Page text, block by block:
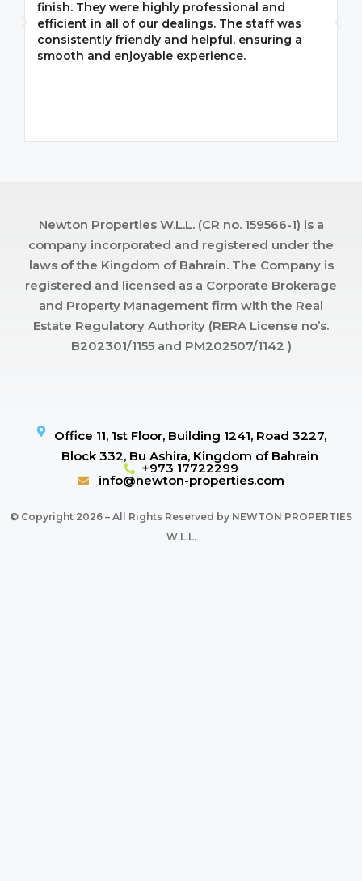
finish. They were highly professional and
efficient in all of our dealings. The staff was
consistently friendly and helpful, ensuring a
smooth and enjoyable experience.
Newton Properties W.L.L. (CR no. 159566-1) is a
company incorporated and registered under the
laws of the Kingdom of Bahrain. The Company is
registered and licensed as a Corporate Brokerage
and Property Management firm with the Real
Estate Regulatory Authority (RERA License no’s.
B202301/1155 and PM202507/1142 )
Office 11, 1st Floor, Building 1241, Road 3227,
Block 332, Bu Ashira, Kingdom of Bahrain
+973 17722299
info@newton-properties.com
© Copyright 2026 – All Rights Reserved by NEWTON PROPERTIES
W.L.L.